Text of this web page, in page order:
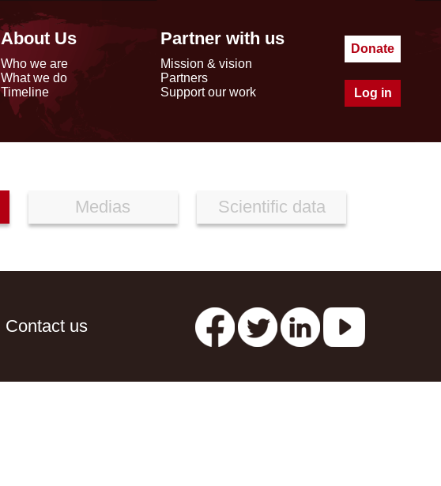
About Us
Who we are
What we do
Timeline
Partner with us
Mission & vision
Partners
Support our work
Donate
Log in
Medias Scientific data
Contact us